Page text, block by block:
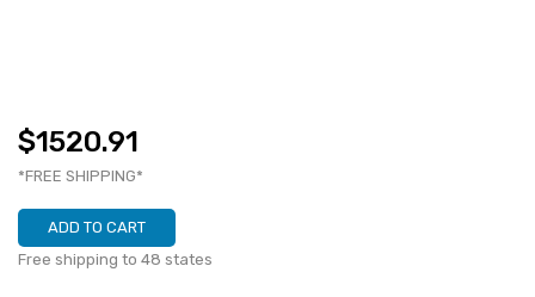
$1520.91
*FREE SHIPPING*
ADD TO CART
Free shipping to 48 states